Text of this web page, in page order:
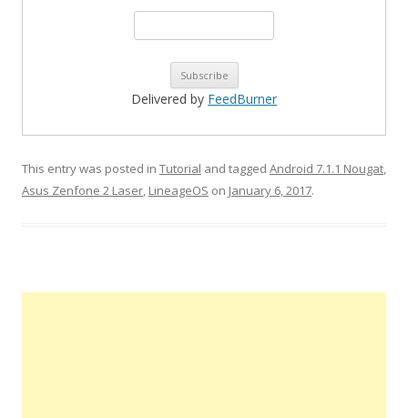
Delivered by FeedBurner
This entry was posted in Tutorial and tagged Android 7.1.1 Nougat,
Asus Zenfone 2 Laser, LineageOS on January 6, 2017.